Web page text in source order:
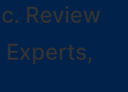
Review
Experts,